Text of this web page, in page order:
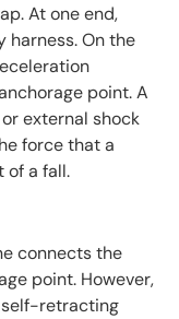
At one end,
harness. On the
point. A
external shock
force that a
of a fall.
connects the
point. However,
self-retracting